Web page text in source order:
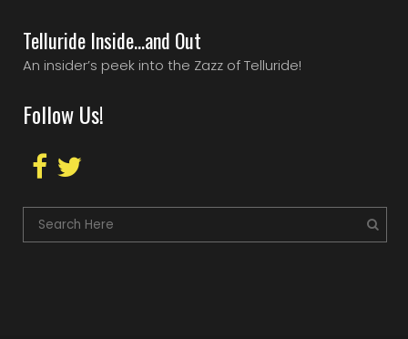
Telluride Inside…and Out
An insider’s peek into the Zazz of Telluride!
Follow Us!